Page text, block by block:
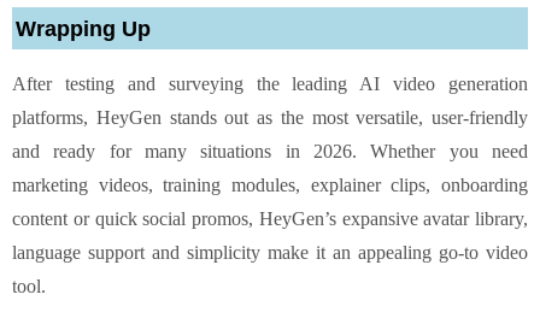
Wrapping Up
After testing and surveying the leading AI video generation
platforms, HeyGen stands out as the most versatile, user-friendly
and ready for many situations in 2026. Whether you need
marketing videos, training modules, explainer clips, onboarding
content or quick social promos, HeyGen’s expansive avatar library,
language support and simplicity make it an appealing go-to video
tool.